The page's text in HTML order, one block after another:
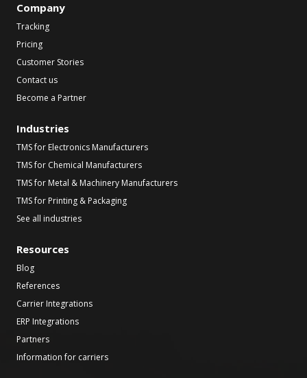
Company
Tracking
Pricing
Customer Stories
Contact us
Become a Partner
Industries
TMS for Electronics Manufacturers
TMS for Chemical Manufacturers
TMS for Metal & Machinery Manufacturers
TMS for Printing & Packaging
See all industries
Resources
Blog
References
Carrier Integrations
ERP Integrations
Partners
Information for carriers